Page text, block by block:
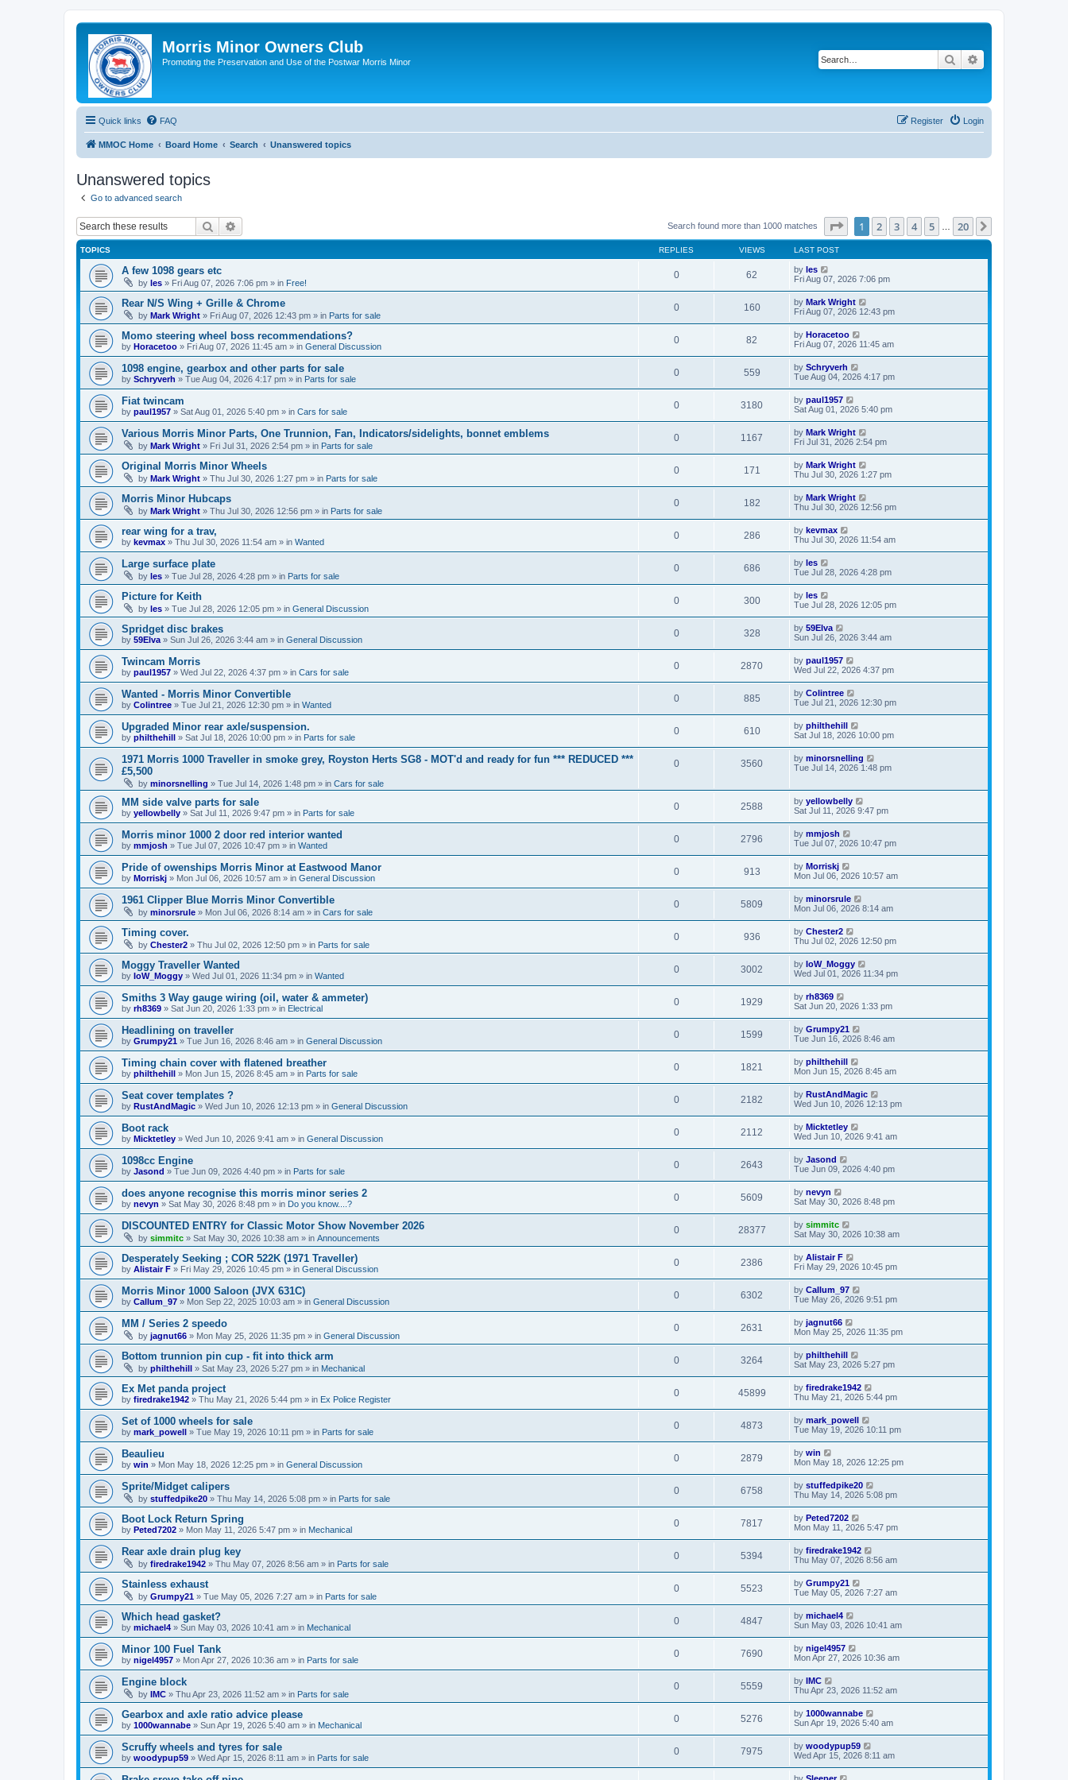
Morris Minor Owners Club
Promoting the Preservation and Use of the Postwar Morris Minor Search
Quick links FAQ Login
Register
MMOC Home Board Home Search Unanswered topics
Unanswered topics
Go to advanced search
Search Search found more than 1000 matches Page of 20
1 2 3 4 5 20
TOPICS REPLIES VIEWS LAST POST
A few 1098 gears etc
by les » Fri Aug 07, 2026 7:06 pm » in Free!
0 62 by les
Fri Aug 07, 2026 7:06 pm
Rear N/S Wing + Grille & Chrome
by Mark Wright » Fri Aug 07, 2026 12:43 pm » in Parts for sale
0 160 by Mark Wright
Fri Aug 07, 2026 12:43 pm
Momo steering wheel boss recommendations?
by Horacetoo » Fri Aug 07, 2026 11:45 am » in General Discussion
0 82 by Horacetoo
Fri Aug 07, 2026 11:45 am
1098 engine, gearbox and other parts for sale
by Schryverh » Tue Aug 04, 2026 4:17 pm » in Parts for sale
0 559 by Schryverh
Tue Aug 04, 2026 4:17 pm
Fiat twincam
by paul1957 » Sat Aug 01, 2026 5:40 pm » in Cars for sale
0 3180 by paul1957
Sat Aug 01, 2026 5:40 pm
Various Morris Minor Parts, One Trunnion, Fan, Indicators/sidelights, bonnet emblems
by Mark Wright » Fri Jul 31, 2026 2:54 pm » in Parts for sale
0 1167 by Mark Wright
Fri Jul 31, 2026 2:54 pm
Original Morris Minor Wheels
by Mark Wright » Thu Jul 30, 2026 1:27 pm » in Parts for sale
0 171 by Mark Wright
Thu Jul 30, 2026 1:27 pm
Morris Minor Hubcaps
by Mark Wright » Thu Jul 30, 2026 12:56 pm » in Parts for sale
0 182 by Mark Wright
Thu Jul 30, 2026 12:56 pm
rear wing for a trav,
by kevmax » Thu Jul 30, 2026 11:54 am » in Wanted
0 286 by kevmax
Thu Jul 30, 2026 11:54 am
Large surface plate
by les » Tue Jul 28, 2026 4:28 pm » in Parts for sale
0 686 by les
Tue Jul 28, 2026 4:28 pm
Picture for Keith
by les » Tue Jul 28, 2026 12:05 pm » in General Discussion
0 300 by les
Tue Jul 28, 2026 12:05 pm
Spridget disc brakes
by 59Elva » Sun Jul 26, 2026 3:44 am » in General Discussion
0 328 by 59Elva
Sun Jul 26, 2026 3:44 am
Twincam Morris
by paul1957 » Wed Jul 22, 2026 4:37 pm » in Cars for sale
0 2870 by paul1957
Wed Jul 22, 2026 4:37 pm
Wanted - Morris Minor Convertible
by Colintree » Tue Jul 21, 2026 12:30 pm » in Wanted
0 885 by Colintree
Tue Jul 21, 2026 12:30 pm
Upgraded Minor rear axle/suspension.
by philthehill » Sat Jul 18, 2026 10:00 pm » in Parts for sale
0 610 by philthehill
Sat Jul 18, 2026 10:00 pm
1971 Morris 1000 Traveller in smoke grey, Royston Herts SG8 - MOT'd and ready for fun *** REDUCED ***
£5,500
by minorsnelling » Tue Jul 14, 2026 1:48 pm » in Cars for sale
0 3560 by minorsnelling
Tue Jul 14, 2026 1:48 pm
MM side valve parts for sale
by yellowbelly » Sat Jul 11, 2026 9:47 pm » in Parts for sale
0 2588 by yellowbelly
Sat Jul 11, 2026 9:47 pm
Morris minor 1000 2 door red interior wanted
by mmjosh » Tue Jul 07, 2026 10:47 pm » in Wanted
0 2796 by mmjosh
Tue Jul 07, 2026 10:47 pm
Pride of owenships Morris Minor at Eastwood Manor
by Morriskj » Mon Jul 06, 2026 10:57 am » in General Discussion
0 913 by Morriskj
Mon Jul 06, 2026 10:57 am
1961 Clipper Blue Morris Minor Convertible
by minorsrule » Mon Jul 06, 2026 8:14 am » in Cars for sale
0 5809 by minorsrule
Mon Jul 06, 2026 8:14 am
Timing cover.
by Chester2 » Thu Jul 02, 2026 12:50 pm » in Parts for sale
0 936 by Chester2
Thu Jul 02, 2026 12:50 pm
Moggy Traveller Wanted
by IoW_Moggy » Wed Jul 01, 2026 11:34 pm » in Wanted
0 3002 by IoW_Moggy
Wed Jul 01, 2026 11:34 pm
Smiths 3 Way gauge wiring (oil, water & ammeter)
by rh8369 » Sat Jun 20, 2026 1:33 pm » in Electrical
0 1929 by rh8369
Sat Jun 20, 2026 1:33 pm
Headlining on traveller
by Grumpy21 » Tue Jun 16, 2026 8:46 am » in General Discussion
0 1599 by Grumpy21
Tue Jun 16, 2026 8:46 am
Timing chain cover with flatened breather
by philthehill » Mon Jun 15, 2026 8:45 am » in Parts for sale
0 1821 by philthehill
Mon Jun 15, 2026 8:45 am
Seat cover templates ?
by RustAndMagic » Wed Jun 10, 2026 12:13 pm » in General Discussion
0 2182 by RustAndMagic
Wed Jun 10, 2026 12:13 pm
Boot rack
by Micktetley » Wed Jun 10, 2026 9:41 am » in General Discussion
0 2112 by Micktetley
Wed Jun 10, 2026 9:41 am
1098cc Engine
by Jasond » Tue Jun 09, 2026 4:40 pm » in Parts for sale
0 2643 by Jasond
Tue Jun 09, 2026 4:40 pm
does anyone recognise this morris minor series 2
by nevyn » Sat May 30, 2026 8:48 pm » in Do you know....?
0 5609 by nevyn
Sat May 30, 2026 8:48 pm
DISCOUNTED ENTRY for Classic Motor Show November 2026
by simmitc » Sat May 30, 2026 10:38 am » in Announcements
0 28377 by simmitc
Sat May 30, 2026 10:38 am
Desperately Seeking ; COR 522K (1971 Traveller)
by Alistair F » Fri May 29, 2026 10:45 pm » in General Discussion
0 2386 by Alistair F
Fri May 29, 2026 10:45 pm
Morris Minor 1000 Saloon (JVX 631C)
by Callum_97 » Mon Sep 22, 2025 10:03 am » in General Discussion
0 6302 by Callum_97
Tue May 26, 2026 9:51 pm
MM / Series 2 speedo
by jagnut66 » Mon May 25, 2026 11:35 pm » in General Discussion
0 2631 by jagnut66
Mon May 25, 2026 11:35 pm
Bottom trunnion pin cup - fit into thick arm
by philthehill » Sat May 23, 2026 5:27 pm » in Mechanical
0 3264 by philthehill
Sat May 23, 2026 5:27 pm
Ex Met panda project
by firedrake1942 » Thu May 21, 2026 5:44 pm » in Ex Police Register
0 45899 by firedrake1942
Thu May 21, 2026 5:44 pm
Set of 1000 wheels for sale
by mark_powell » Tue May 19, 2026 10:11 pm » in Parts for sale
0 4873 by mark_powell
Tue May 19, 2026 10:11 pm
Beaulieu
by win » Mon May 18, 2026 12:25 pm » in General Discussion
0 2879 by win
Mon May 18, 2026 12:25 pm
Sprite/Midget calipers
by stuffedpike20 » Thu May 14, 2026 5:08 pm » in Parts for sale
0 6758 by stuffedpike20
Thu May 14, 2026 5:08 pm
Boot Lock Return Spring
by Peted7202 » Mon May 11, 2026 5:47 pm » in Mechanical
0 7817 by Peted7202
Mon May 11, 2026 5:47 pm
Rear axle drain plug key
by firedrake1942 » Thu May 07, 2026 8:56 am » in Parts for sale
0 5394 by firedrake1942
Thu May 07, 2026 8:56 am
Stainless exhaust
by Grumpy21 » Tue May 05, 2026 7:27 am » in Parts for sale
0 5523 by Grumpy21
Tue May 05, 2026 7:27 am
Which head gasket?
by michael4 » Sun May 03, 2026 10:41 am » in Mechanical
0 4847 by michael4
Sun May 03, 2026 10:41 am
Minor 100 Fuel Tank
by nigel4957 » Mon Apr 27, 2026 10:36 am » in Parts for sale
0 7690 by nigel4957
Mon Apr 27, 2026 10:36 am
Engine block
by IMC » Thu Apr 23, 2026 11:52 am » in Parts for sale
0 5559 by IMC
Thu Apr 23, 2026 11:52 am
Gearbox and axle ratio advice please
by 1000wannabe » Sun Apr 19, 2026 5:40 am » in Mechanical
0 5276 by 1000wannabe
Sun Apr 19, 2026 5:40 am
Scruffy wheels and tyres for sale
by woodypup59 » Wed Apr 15, 2026 8:11 am » in Parts for sale
0 7975 by woodypup59
Wed Apr 15, 2026 8:11 am
by Sleeper